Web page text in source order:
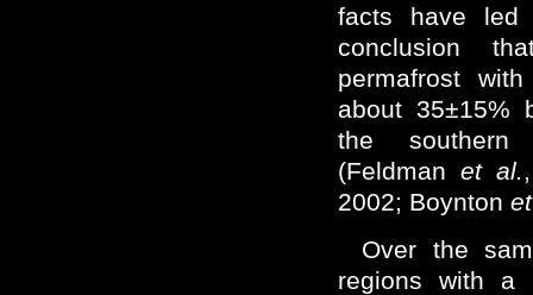
facts have led
conclusion
permafrost
about 35±15%
the southern
(Feldmanet al.
2002; Boynton
Over the
regions with a